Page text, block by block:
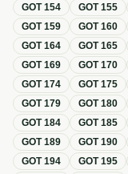
GOT154 GOT155
GOT159 GOT160
GOT164 GOT165
GOT169 GOT170
GOT174 GOT175
GOT179 GOT180
GOT184 GOT185
GOT189 GOT190
GOT194 GOT195